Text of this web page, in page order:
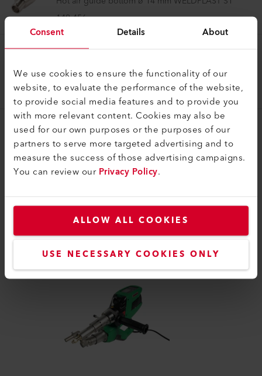
Consent Details About
We use cookies to ensure the functionality of our
website, to evaluate the performance of the website,
to provide social media features and to provide you
with more relevant content. Cookies may also be
used for our own purposes or the purposes of our
partners to serve more targeted advertising and to
measure the success of those advertising campaigns.
You can review ourPrivacy Policy.
ALLOW ALL COOKIES
USE NECESSARY COOKIES ONLY
149.456
Hot air guide internal WELDPLAST S1
178.630
Perfect for these products